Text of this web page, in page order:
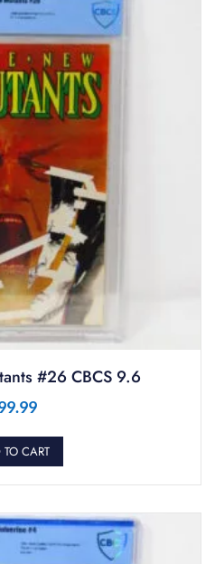
#26 CBCS 9.6
CART